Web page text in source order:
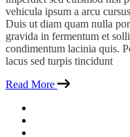
vehicula ipsum a arcu
Duis ut diam quam nulla
gravida in fermentum et
condimentum lacinia quis.
lacus sed turpis tincidunt
Read More